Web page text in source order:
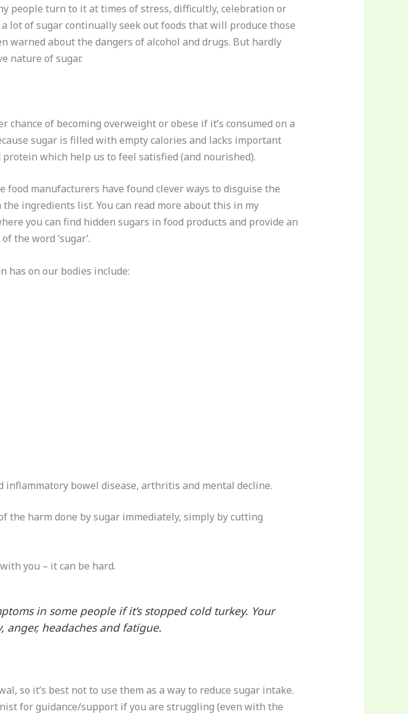
people turn to it at times of stress, difficultly, celebration or
lot of sugar continually seek out foods that will produce those
warned about the dangers of alcohol and drugs. But hardly
nature of sugar.
of becoming overweight or obese if it’s consumed on a
sugar is filled with empty calories and lacks important
which help us to feel satisfied (and nourished).
manufacturers have found clever ways to disguise the
ingredients list. You can read more about this in my
you can find hidden sugars in food products and provide an
the word ‘sugar’.
has on our bodies include:
bowel disease, arthritis and mental decline.
the harm done by sugar immediately, simply by cutting
you – it can be hard.
in some people if it’s stopped cold turkey. Your
anger, headaches and fatigue.
so it’s best not to use them as a way to reduce sugar intake.
for guidance/support if you are struggling (even with the